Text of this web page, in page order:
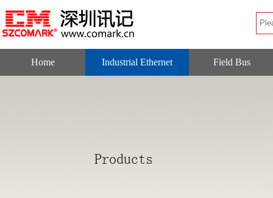
Home Industrial Ethernet Field Bus